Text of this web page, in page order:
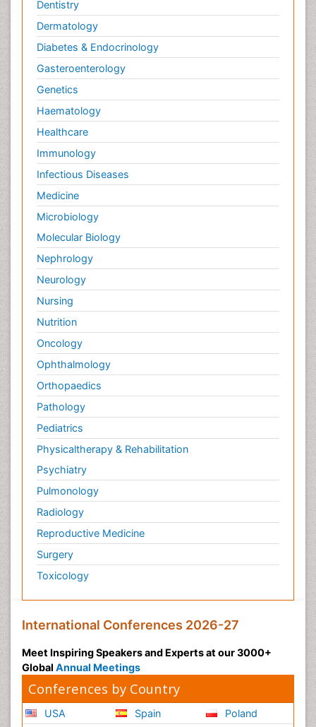
Dentistry
Dermatology
Diabetes & Endocrinology
Gasteroenterology
Genetics
Haematology
Healthcare
Immunology
Infectious Diseases
Medicine
Microbiology
Molecular Biology
Nephrology
Neurology
Nursing
Nutrition
Oncology
Ophthalmology
Orthopaedics
Pathology
Pediatrics
Physicaltherapy & Rehabilitation
Psychiatry
Pulmonology
Radiology
Reproductive Medicine
Surgery
Toxicology
International Conferences 2026-27
Meet Inspiring Speakers and Experts at our 3000+
Global Annual Meetings
Conferences by Country
USA
Spain
Poland